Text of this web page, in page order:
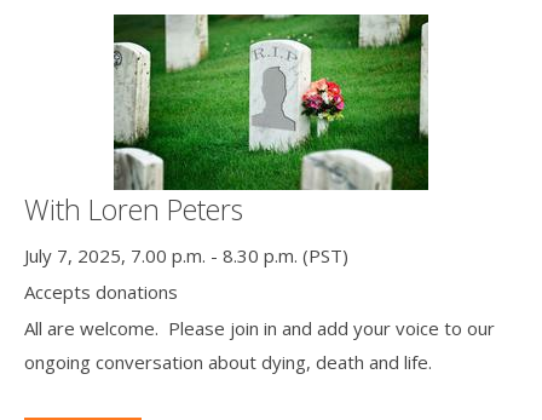
With Loren Peters
July 7, 2025, 7.00 p.m. - 8.30 p.m. (PST)
Accepts donations
All are welcome. Please join in and add your voice to our
ongoing conversation about dying, death and life.